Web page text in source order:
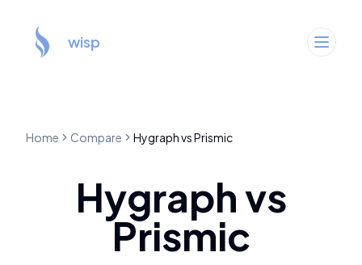
wisp
Home Compare HygraphvsPrismic
Hygraphvs
Prismic